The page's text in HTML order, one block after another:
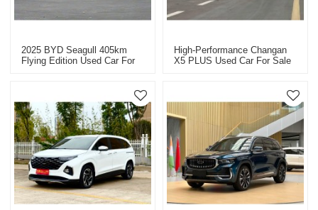
2025 BYD Seagull 405km
Flying Edition Used Car For
High-Performance Changan
X5 PLUS Used Car For Sale